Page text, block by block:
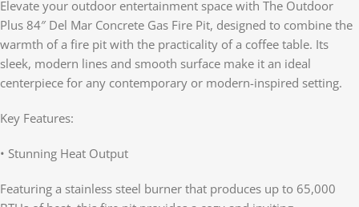
Elevate your outdoor entertainment space with The Outdoor
Plus 84″ Del Mar Concrete Gas Fire Pit, designed to combine the
warmth of a fire pit with the practicality of a coffee table. Its
sleek, modern lines and smooth surface make it an ideal
centerpiece for any contemporary or modern-inspired setting.
Key Features:
• Stunning Heat Output
Featuring a stainless steel burner that produces up to 65,000